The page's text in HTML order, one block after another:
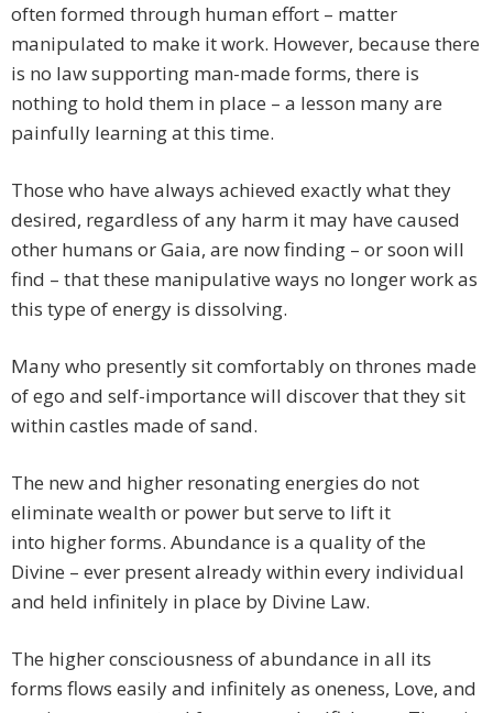
often formed through human effort – matter
manipulated to make it work. However, because there
is no law supporting man-made forms, there is
nothing to hold them in place – a lesson many are
painfully learning at this time.
Those who have always achieved exactly what they
desired, regardless of any harm it may have caused
other humans or Gaia, are now finding – or soon will
find – that these manipulative ways no longer work as
this type of energy is dissolving.
Many who presently sit comfortably on thrones made
of ego and self-importance will discover that they sit
within castles made of sand.
The new and higher resonating energies do not
eliminate wealth or power but serve to lift it
into higher forms. Abundance is a quality of the
Divine – ever present already within every individual
and held infinitely in place by Divine Law.
The higher consciousness of abundance in all its
forms flows easily and infinitely as oneness, Love, and